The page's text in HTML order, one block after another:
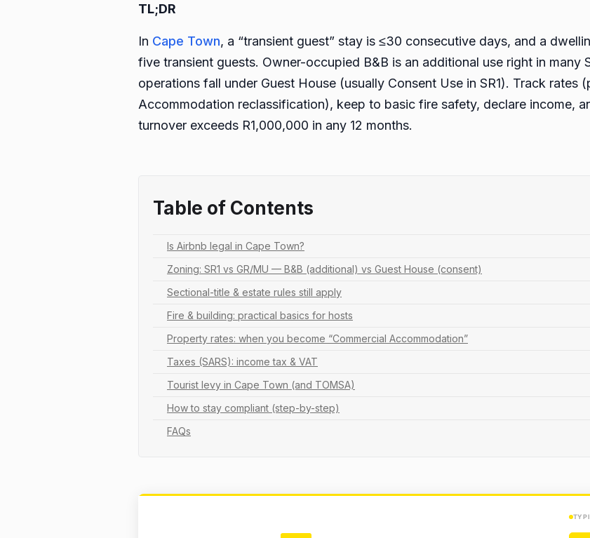
TL;DR
In Cape Town, a “transient guest” stay is ≤30 consecutive days, and a
five transient guests. Owner-occupied B&B is an additional use right in many
operations fall under Guest House (usually Consent Use in SR1). Track rates
Accommodation reclassification), keep to basic fire safety, declare income,
turnover exceeds R1,000,000 in any 12 months.
Table of Contents
Is Airbnb legal in Cape Town?
Zoning: SR1 vs GR/MU — B&B (additional) vs Guest House (consent)
Sectional-title & estate rules still apply
Fire & building: practical basics for hosts
Property rates: when you become “Commercial Accommodation”
Taxes (SARS): income tax & VAT
Tourist levy in Cape Town (and TOMSA)
How to stay compliant (step-by-step)
FAQs